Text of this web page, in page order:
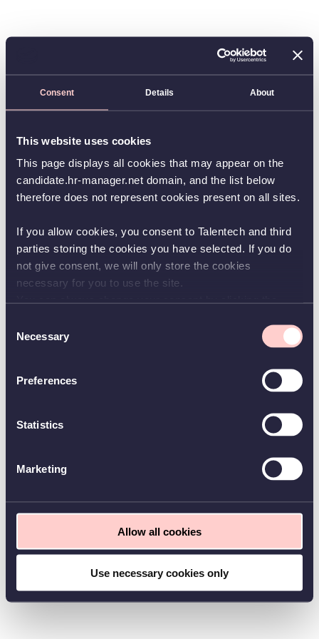
Consent Details About
This website uses cookies
This page displays all cookies that may appear on the
candidate.hr-manager.net domain, and the list below
therefore does not represent cookies present on all sites.
If you allow cookies, you consent to Talentech and third
parties storing the cookies you have selected. If you do
not give consent, we will only store the cookies
necessary for you to use the site.
Selection
Necessary
Preferences
Statistics
Marketing
Allow all cookies
Use necessary cookies only